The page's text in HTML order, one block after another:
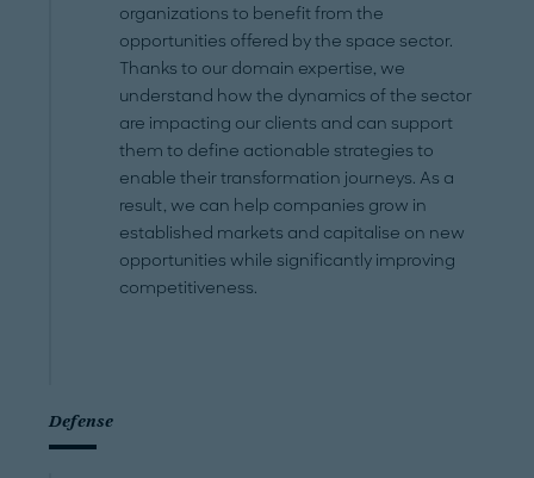
organizations to benefit from the
opportunities offered by the space sector.
Thanks to our domain expertise, we
understand how the dynamics of the sector
are impacting our clients and can support
them to define actionable strategies to
enable their transformation journeys. As a
result, we can help companies grow in
established markets and capitalise on new
opportunities while significantly improving
competitiveness.
Defense